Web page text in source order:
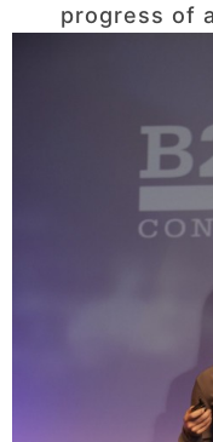
progress of